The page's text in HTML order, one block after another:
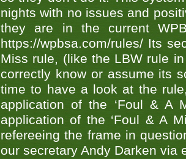
nights with no issues and
they are in the current
https://wpbsa.com/rules/ Its
Miss rule, (like the LBW rule
correctly know or assume its
time to have a look at the
application of the ‘Foul & A
application of the ‘Foul & A
refereeing the frame in
our secretary Andy Darken via